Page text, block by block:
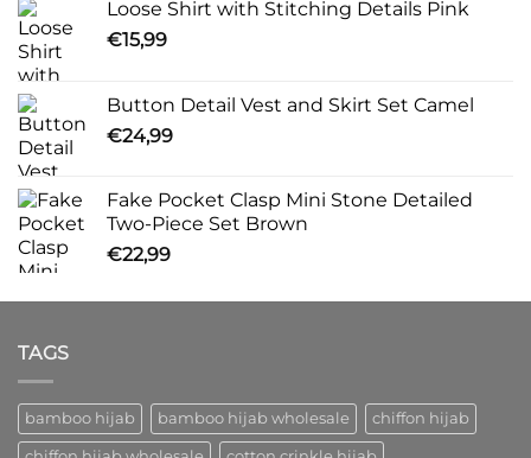
Loose Shirt with Stitching Details Pink
€15,99
Button Detail Vest and Skirt Set Camel
€24,99
Fake Pocket Clasp Mini Stone Detailed
Two-Piece Set Brown
€22,99
TAGS
bamboo hijab bamboo hijab wholesale chiffon hijab